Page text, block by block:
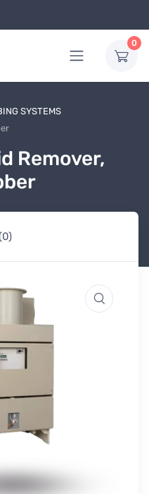
0
SYSTEMS
Remover,